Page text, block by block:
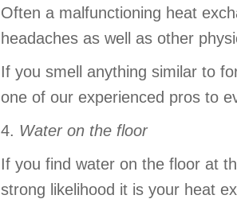
Often a malfunctioning heat
headaches as well as other
If you smell anything similar to
one of our experienced pros to
4. Water on the floor
If you find water on the floor at
strong likelihood it is your heat